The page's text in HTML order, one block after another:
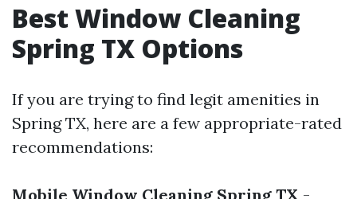
Best Window Cleaning
Spring TX Options
If you are trying to find legit amenities in
Spring TX, here are a few appropriate-rated
recommendations:
Mobile Window Cleaning Spring TX -